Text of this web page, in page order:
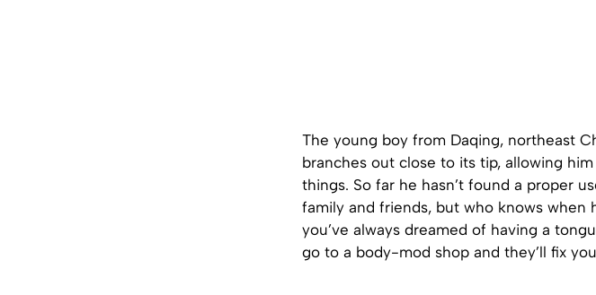
The young boy from Daqing, northeast
branches out close to its tip, allowing
things. So far he hasn’t found a proper
family and friends, but who knows when
you’ve always dreamed of having a
go to a body-mod shop and they’ll fix